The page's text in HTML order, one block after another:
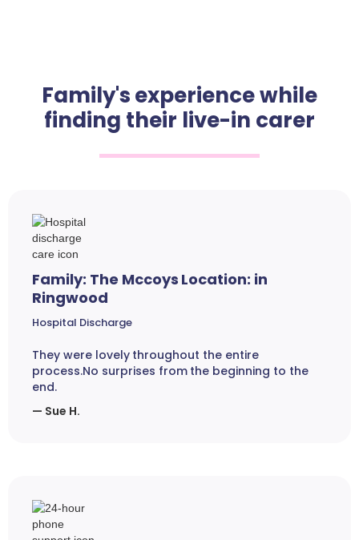
Family's experience while
finding their live-in carer
Family: The Mccoys Location: in
Ringwood
Hospital Discharge
They were lovely throughout the entire
process.No surprises from the beginning to the
end.
— Sue H.